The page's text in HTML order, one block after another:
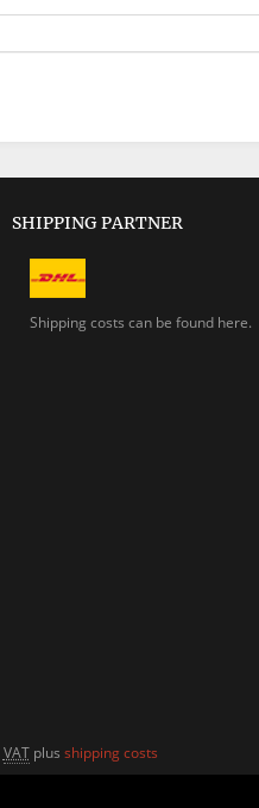
SHIPPING PARTNER
Shipping costs can be found here.
VATplus shipping costs